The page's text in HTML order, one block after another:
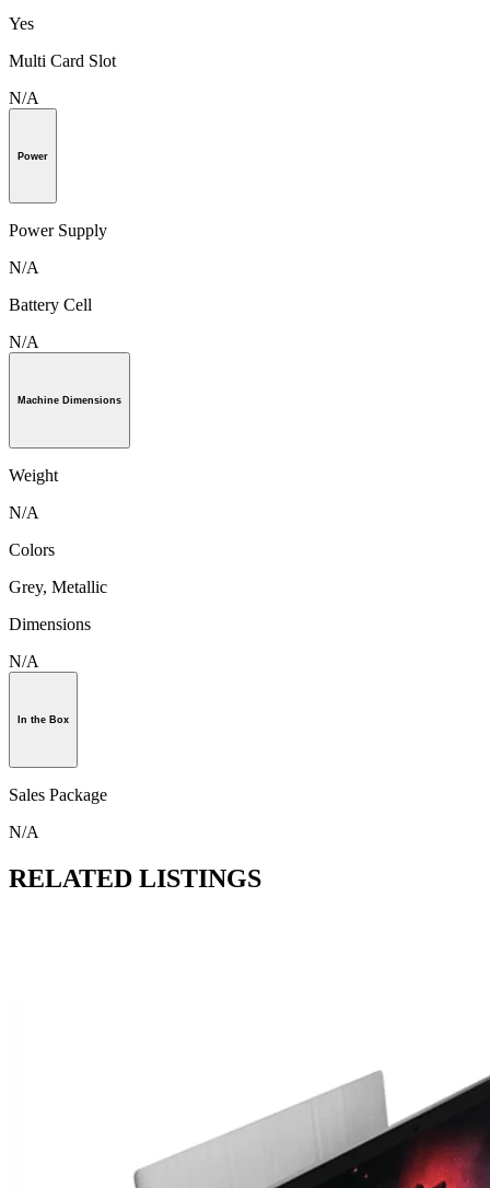
Yes
Multi Card Slot
N/A
Power
Power Supply
N/A
Battery Cell
N/A
Machine Dimensions
Weight
N/A
Colors
Grey, Metallic
Dimensions
N/A
In the Box
Sales Package
N/A
RELATED LISTINGS